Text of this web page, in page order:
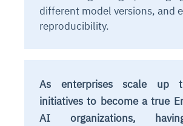
different model versions, and
reproducibility.
As enterprises scale up
initiatives to become a true
AI organizations,